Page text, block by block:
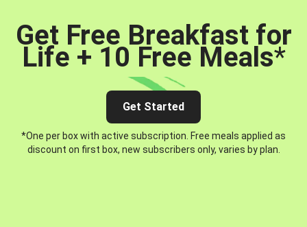
Get Free Breakfast for
Life + 10 Free Meals*
Get Started
*One per box with active subscription. Free meals applied as
discount on first box, new subscribers only, varies by plan.